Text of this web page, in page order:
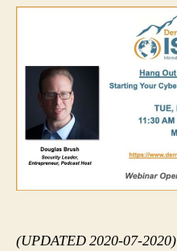
(UPDATED 2020-07-2020)